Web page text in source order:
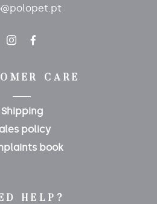
CARE
Shipping
policy
book
HELP?